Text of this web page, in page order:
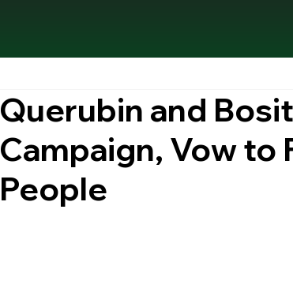
Querubin and
Campaign, Vow to
People